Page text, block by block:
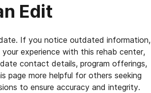
Edit
If you notice outdated information,
experience with this rehab center,
contact details, program offerings,
page more helpful for others seeking
to ensure accuracy and integrity.